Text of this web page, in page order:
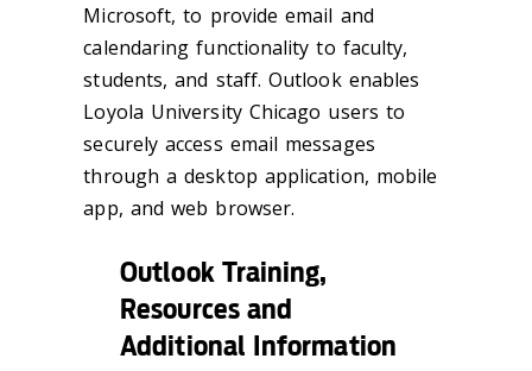
Microsoft, to provide email and
calendaring functionality to faculty,
students, and staff. Outlook enables
Loyola University Chicago users to
securely access email messages
through a desktop application, mobile
app, and web browser.
Outlook Training,
Resources and
Additional Information